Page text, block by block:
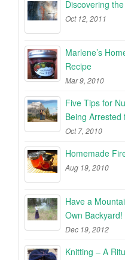
Discovering
Oct 12, 2011
Marlene’s
Recipe
Mar 9, 2010
Five Tips for
Being
Oct 7, 2010
Homemade
Aug 19, 2010
Have a
Own Backyard!
Dec 19, 2012
Knitting – A